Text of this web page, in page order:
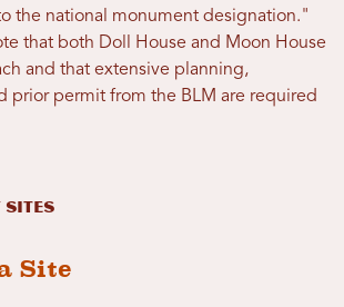
the national monument designation."
that both Doll House and Moon House
and that extensive planning,
prior permit from the BLM are required
Sites
Site